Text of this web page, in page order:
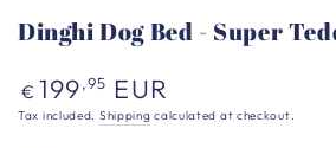
Dinghi Dog Bed - Super
Regular
price
€ 199,95 EUR
Tax included. Shipping calculated at checkout.